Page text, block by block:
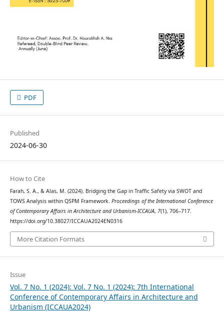
PDF
Published
2024-06-30
How to Cite
Farah, S. A., & Alas, M. (2024). Bridging the Gap in Traffic Safety via SWOT and
TOWS Analysis within QSPM Framework. Proceedings of the International Conference
of Contemporary Affairs in Architecture and Urbanism-ICCAUA, 7(1), 706–717.
https://doi.org/10.38027/ICCAUA2024EN0316
More Citation Formats
Issue
Vol. 7 No. 1 (2024): Vol. 7 No. 1 (2024): 7th International
Conference of Contemporary Affairs in Architecture and
Urbanism (ICCAUA2024)